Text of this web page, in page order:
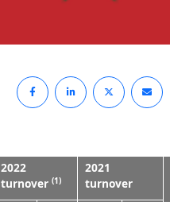
2022
turnover (1)
2021
turnover